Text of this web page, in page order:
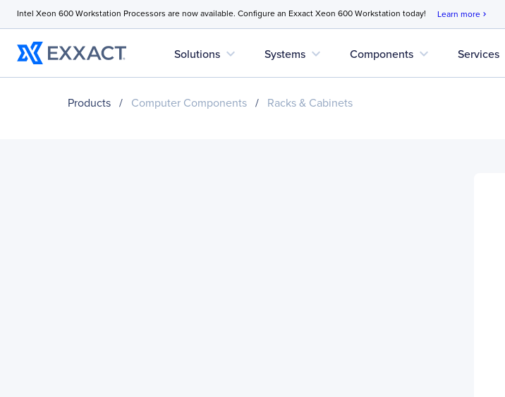
Intel Xeon 600 Workstation Processors are now available. Configure an Exxact Xeon 600 Workstation today! Learn more chevron_right
Solutions expand_more Systems expand_more Components expand_more Services
Products / Computer Components / Racks & Cabinets